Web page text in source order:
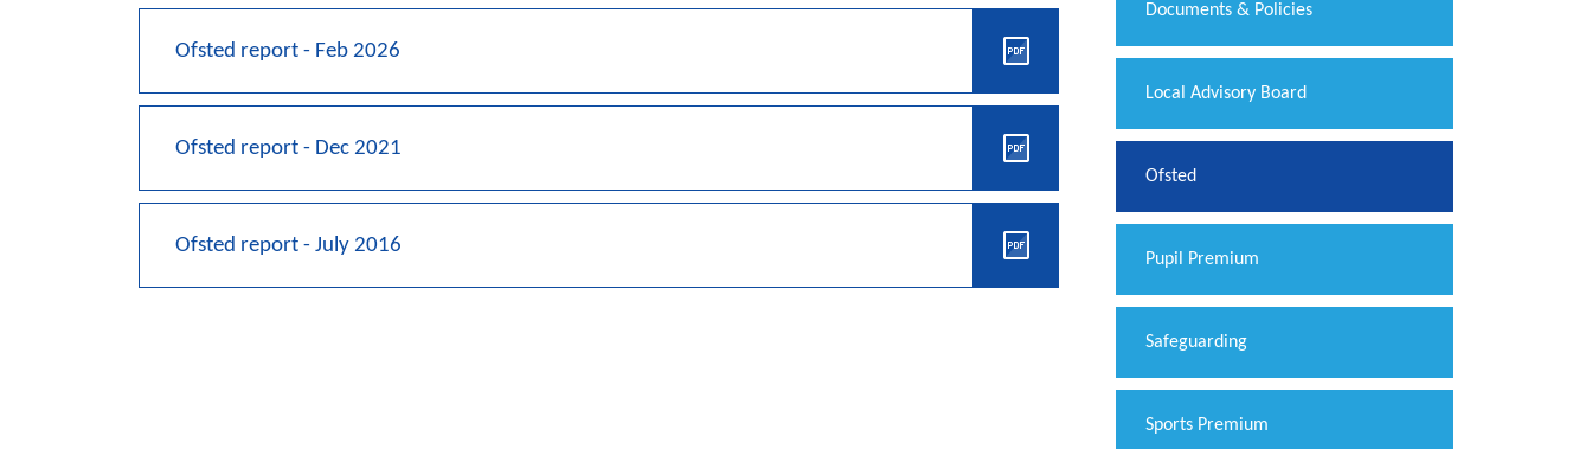
Ofsted report - Feb 2026
Ofsted report - Dec 2021
Ofsted report - July 2016
Documents & Policies
Local Advisory Board
Ofsted
Pupil Premium
Safeguarding
Sports Premium